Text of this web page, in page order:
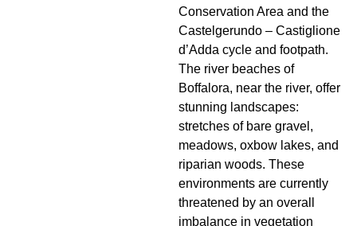
Conservation Area and the
Castelgerundo – Castiglione
d’Adda cycle and footpath.
The river beaches of
Boffalora, near the river, offer
stunning landscapes:
stretches of bare gravel,
meadows, oxbow lakes, and
riparian woods. These
environments are currently
threatened by an overall
imbalance in vegetation